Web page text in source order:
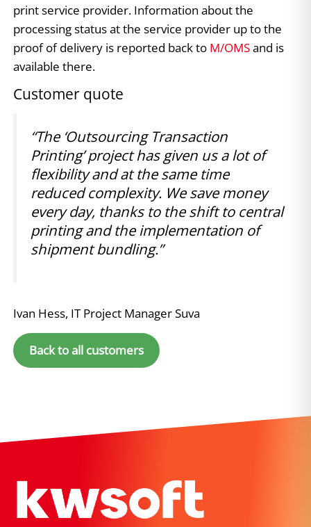
print service provider. Information about the
processing status at the service provider up to the
proof of delivery is reported back to M/OMSand is
available there.
Customer quote
“The ‘Outsourcing Transaction
Printing’ project has given us a lot of
flexibility and at the same time
reduced complexity. We save money
every day, thanks to the shift to central
printing and the implementation of
shipment bundling.”
Ivan Hess, IT Project Manager Suva
Back to all customers